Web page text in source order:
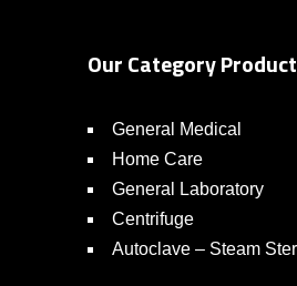
Our Category Product
General Medical
Home Care
General Laboratory
Centrifuge
Autoclave – Steam